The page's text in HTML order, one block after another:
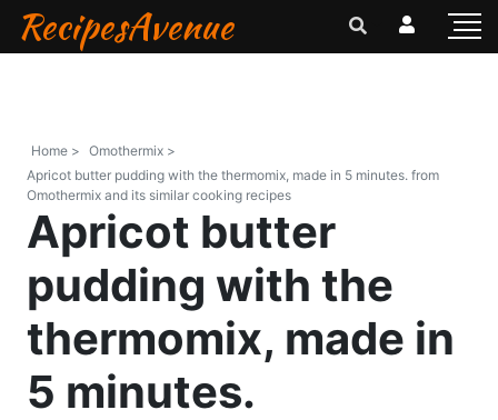
RecipesAvenue
Home > Omothermix >
Apricot butter pudding with the thermomix, made in 5 minutes. from
Omothermix and its similar cooking recipes
Apricot butter
pudding with the
thermomix, made in
5 minutes.